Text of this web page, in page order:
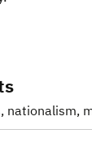
nationalism,